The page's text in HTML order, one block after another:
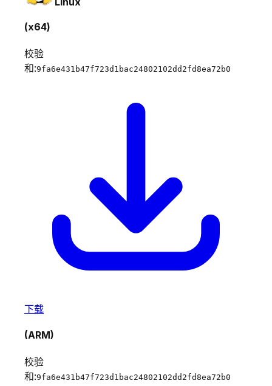
(x64)
校验
和:9fa6e431b47f723d1bac24802102dd2fd8ea72b0
下载
(ARM)
校验
和:9fa6e431b47f723d1bac24802102dd2fd8ea72b0